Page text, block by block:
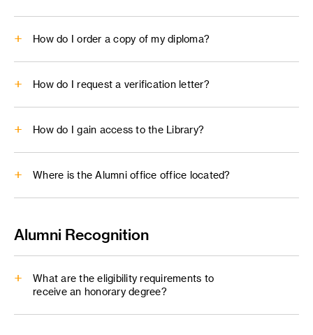
Buce Heavin and Lynda Weinman
PDF : no embedded forms, links or interactivity
How do I order a copy of my diploma?
How do I request a verification letter?
Verification Request
enrollmentservices@artcenter.edu
How do I gain access to the Library?
Where is the Alumni office office located?
alumni@artcenter.edu
Alumni Recognition
What are the eligibility requirements to
receive an honorary degree?